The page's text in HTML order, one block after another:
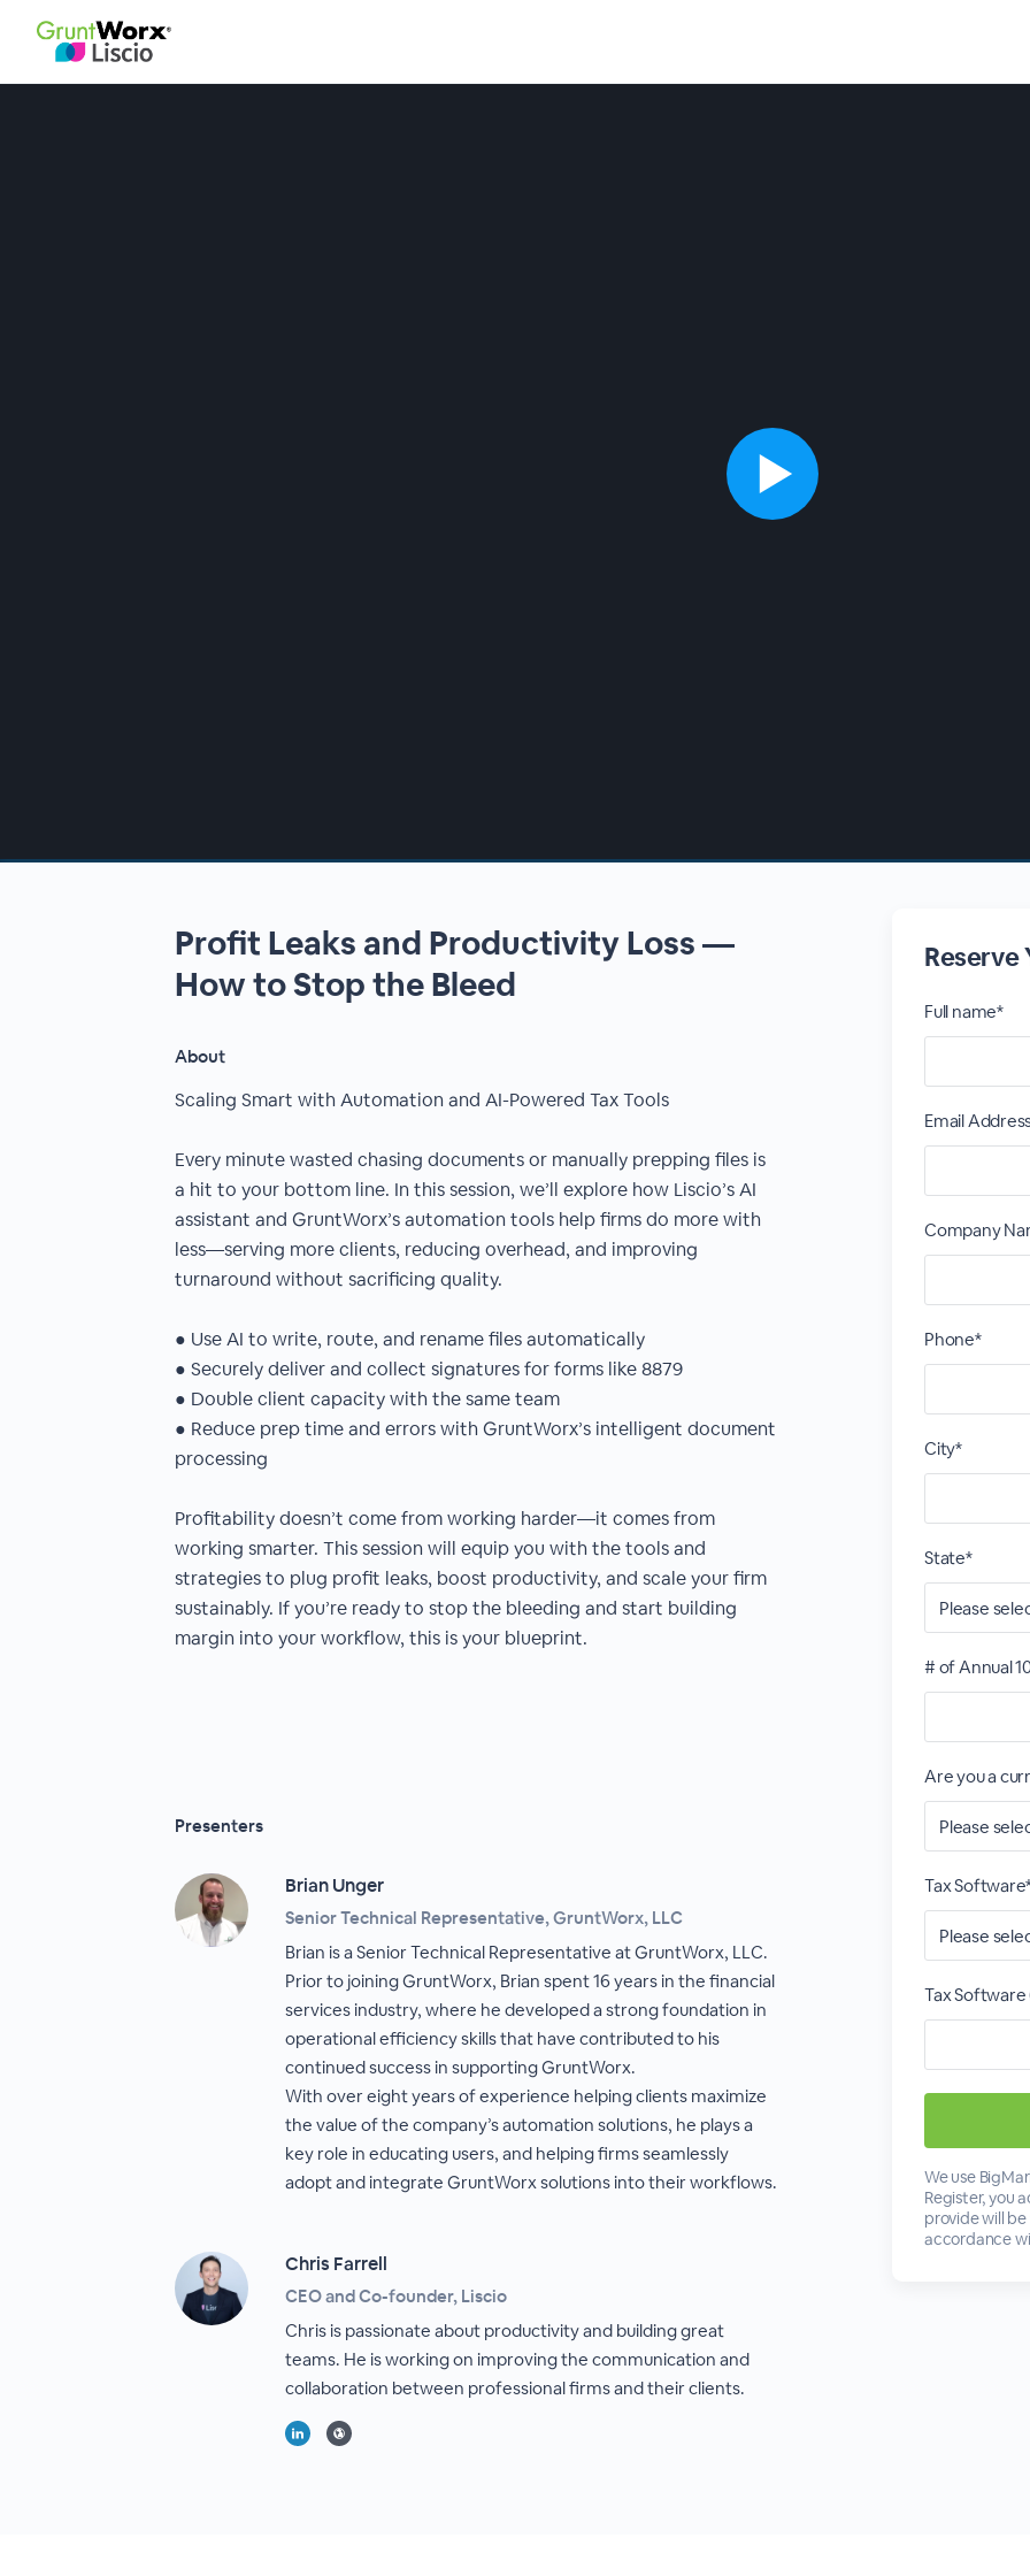
Profit Leaks and Productivity Loss —
How to Stop the Bleed
About
Scaling Smart with Automation and AI-Powered Tax Tools
Every minute wasted chasing documents or manually prepping files is
a hit to your bottom line. In this session, we’ll explore how Liscio’s AI
assistant and GruntWorx’s automation tools help firms do more with
less—serving more clients, reducing overhead, and improving
turnaround without sacrificing quality.
● Use AI to write, route, and rename files automatically
● Securely deliver and collect signatures for forms like 8879
● Double client capacity with the same team
● Reduce prep time and errors with GruntWorx’s intelligent document
processing
Profitability doesn’t come from working harder—it comes from
working smarter. This session will equip you with the tools and
strategies to plug profit leaks, boost productivity, and scale your firm
sustainably. If you’re ready to stop the bleeding and start building
margin into your workflow, this is your blueprint.
Presenters
Brian Unger
Senior Technical Representative, GruntWorx, LLC
Brian is a Senior Technical Representative at GruntWorx, LLC.
Prior to joining GruntWorx, Brian spent 16 years in the financial
services industry, where he developed a strong foundation in
operational efficiency skills that have contributed to his
continued success in supporting GruntWorx.
With over eight years of experience helping clients maximize
the value of the company’s automation solutions, he plays a
key role in educating users, and helping firms seamlessly
adopt and integrate GruntWorx solutions into their workflows.
Chris Farrell
CEO and Co-founder, Liscio
Chris is passionate about productivity and building great
teams. He is working on improving the communication and
collaboration between professional firms and their clients.
Reserve
Full name*
Email
Company
Phone*
City*
State*
# of Annual
Are you a
Tax
Tax
We use
Register, you
provide will
accordance